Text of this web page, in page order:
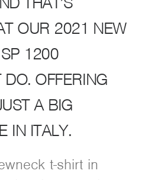
OUR 2021 NEW
1200
OFFERING
A BIG
IN ITALY.
t-shirt in